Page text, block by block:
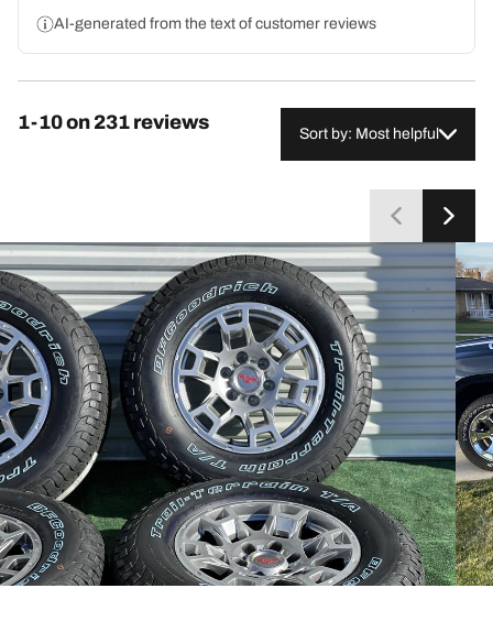
wet and snow traction, with strong performance in rain,
ice, and winter conditions. The quiet operation defies
expectations for an all-terrain model, and users
highway tires. A small group reports balancing
the tread. Overall, most customers consider them a
AI-generated from the text of customer reviews
1-10 on 231 reviews
Sort by: Most helpful